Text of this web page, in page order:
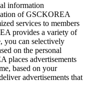
information
of GSCKOREA
services to members
provides a variety of
you can selectively
on the personal
places advertisements
based on your
advertisements that